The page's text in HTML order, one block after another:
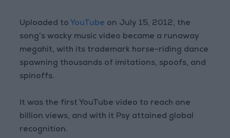
Uploaded to YouTube on July 15, 2012, the
song’s wacky music video became a runaway
megahit, with its trademark horse-riding dance
spawning thousands of imitations, spoofs, and
spinoffs.
It was the first YouTube video to reach one
billion views, and with it Psy attained global
recognition.